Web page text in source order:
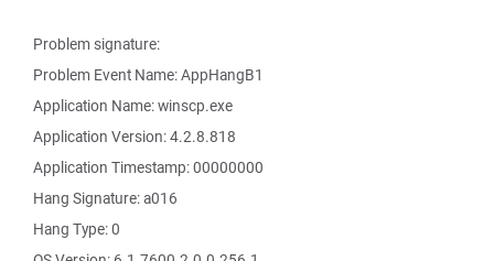
Problem signature:
Problem Event Name: AppHangB1
Application Name: winscp.exe
Application Version: 4.2.8.818
Application Timestamp: 00000000
Hang Signature: a016
Hang Type: 0